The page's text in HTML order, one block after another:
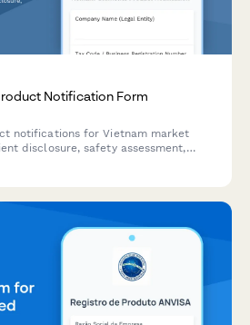
Notification Form
notifications for Vietnam market
disclosure, safety assessment,